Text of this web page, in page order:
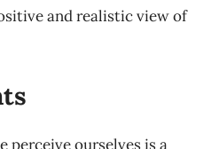
and realistic view of
perceive ourselves is a